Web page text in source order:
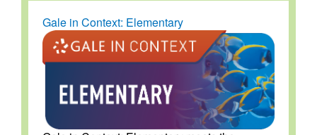
Gale in Context: Elementary